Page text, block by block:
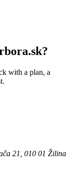
with a plan, a
21, 010 01 Žilina